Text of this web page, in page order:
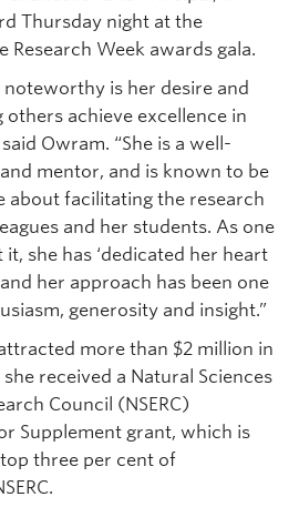
Thursday night at the
Research Week awards gala.
is her desire and
achieve excellence in
Owram. “She is a well-
mentor, and is known to be
about facilitating the research
and her students. As one
she has ‘dedicated her heart
her approach has been one
generosity and insight.”
more than $2 million in
received a Natural Sciences
Council (NSERC)
Supplement grant, which is
three per cent of